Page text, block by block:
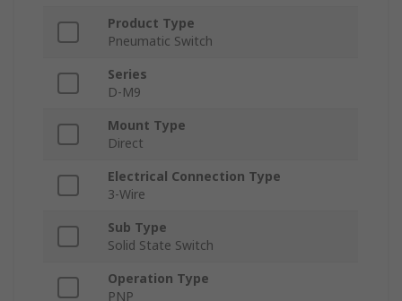
Product Type
Pneumatic Switch
Series
D-M9
Mount Type
Direct
Electrical Connection Type
3-Wire
Sub Type
Solid State Switch
Operation Type
PNP